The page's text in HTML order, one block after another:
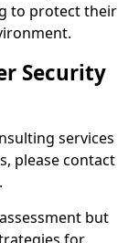
to protect their
Security
services
please contact
but